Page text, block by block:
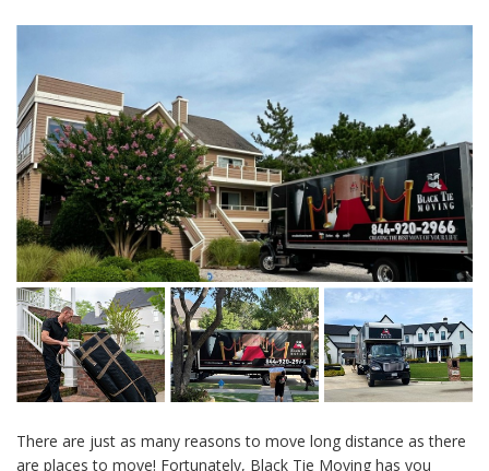
There are just as many reasons to move long distance as there
are places to move! Fortunately, Black Tie Moving has you